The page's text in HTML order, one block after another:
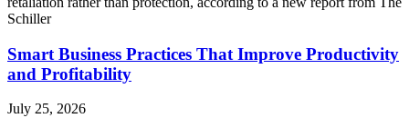
Schiller
Smart Business Practices That Improve Productivity
and Profitability
July 25, 2026